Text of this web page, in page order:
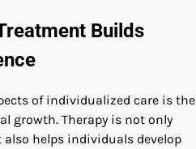
Builds
of individualized care is the
growth. Therapy is not only
helps individuals develop